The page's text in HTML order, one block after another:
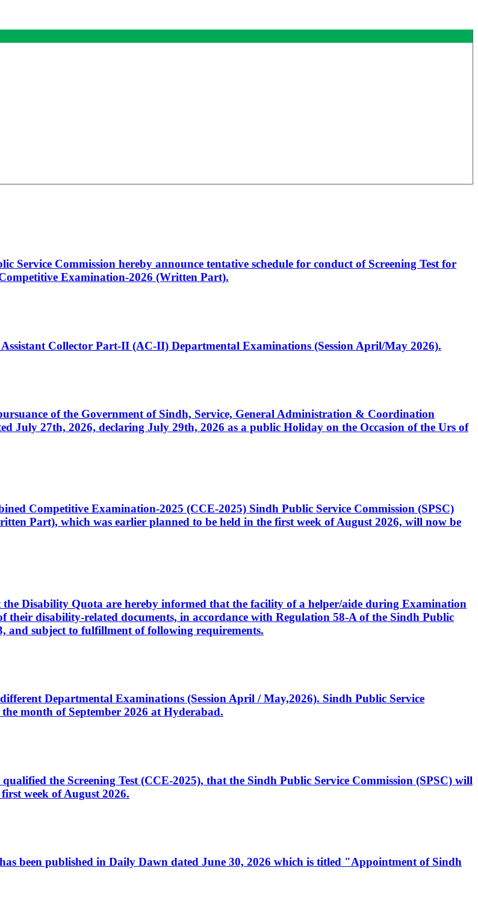
Commission hereby announce tentative schedule for conduct of Screening Test for
Examination-2026 (Written Part).
Collector Part-II (AC-II) Departmental Examinations (Session April/May 2026).
of the Government of Sindh, Service, General Administration & Coordination
July 27th, 2026, declaring July 29th, 2026 as a public Holiday on the Occasion of the Urs of
Competitive Examination-2025 (CCE-2025) Sindh Public Service Commission (SPSC)
Part), which was earlier planned to be held in the first week of August 2026, will now be
Disability Quota are hereby informed that the facility of a helper/aide during Examination
disability-related documents, in accordance with Regulation 58-A of the Sindh Public
and subject to fulfillment of following requirements.
Departmental Examinations (Session April / May,2026). Sindh Public Service
month of September 2026 at Hyderabad.
the Screening Test (CCE-2025), that the Sindh Public Service Commission (SPSC) will
week of August 2026.
been published in Daily Dawn dated June 30, 2026 which is titled "Appointment of Sindh